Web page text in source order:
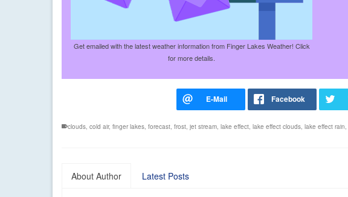
Get emailed with the latest weather information from Finger Lakes Weather! Click
for more details.
clouds cold air, finger lakes forecast frost jet stream lake effect lake effect clouds lake effect rain
About Author Latest Posts